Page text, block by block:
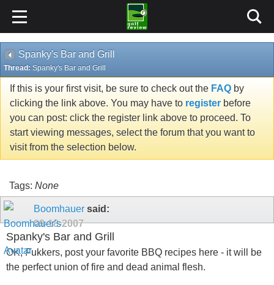
Spanky's Bar and Grill
Thread: Spanky's Bar and Grill
If this is your first visit, be sure to check out the FAQ by
clicking the link above. You may have to register before
you can post: click the register link above to proceed. To
start viewing messages, select the forum that you want to
visit from the selection below.
Tags: None
Boomhauer said:
09-18-2007
Spanky's Bar and Grill
OK, Fukkers, post your favorite BBQ recipes here - it will be
the perfect union of fire and dead animal flesh.